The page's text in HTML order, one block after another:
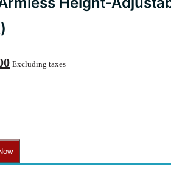
price
Excluding taxes